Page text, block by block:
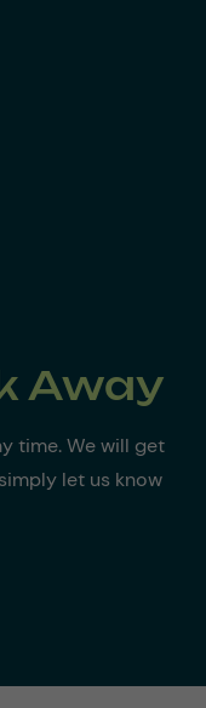
Away
time. We will get
let us know